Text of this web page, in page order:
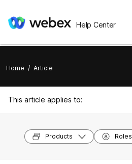
Help Center
Home / Article
This article applies to:
Products Roles